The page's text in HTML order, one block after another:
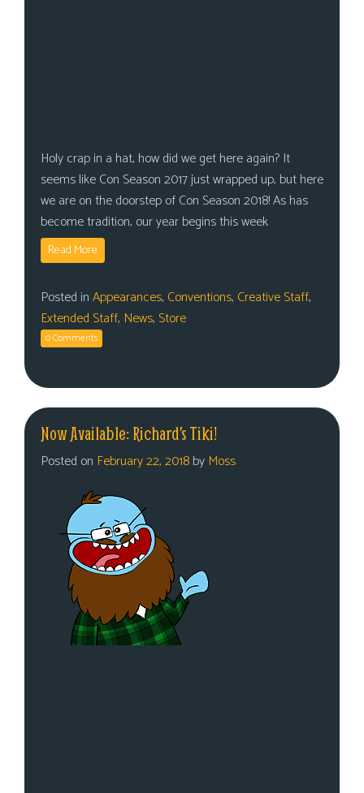
Holy crap in a hat, how did we get here again? It
seems like Con Season 2017 just wrapped up, but here
we are on the doorstep of Con Season 2018! As has
become tradition, our year begins this week
Read More
Posted inAppearances, Conventions, Creative Staff,
Extended Staff, News, Store
0 Comments
Now Available: Richard’s Tiki!
Posted on February 22, 2018by Moss